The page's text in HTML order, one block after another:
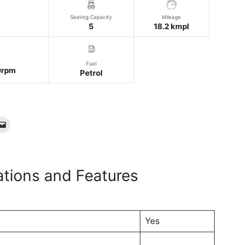
Seating Capacity
5
Mileage
18.2 kmpl
Fuel
Petrol
and Features
Yes